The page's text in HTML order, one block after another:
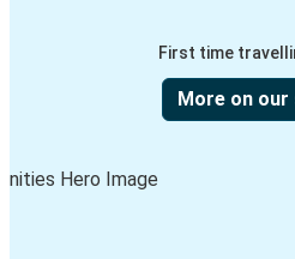
First time
More on our